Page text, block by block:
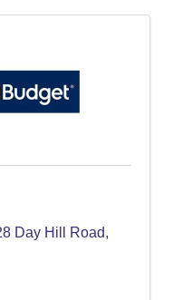
Day Hill Road,